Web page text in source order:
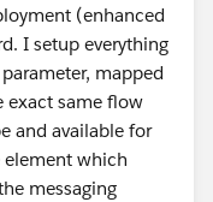
(enhanced
I setup everything
mapped
exact same flow
and available for
which
messaging